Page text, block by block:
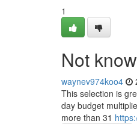
1
Not
waynev974koo4
This selection is
day budget
more than 31